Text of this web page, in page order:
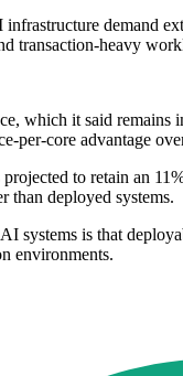
demand
transaction-heavy
which it said
per-core advantage
to retain an
than deployed systems.
systems is that
environments.